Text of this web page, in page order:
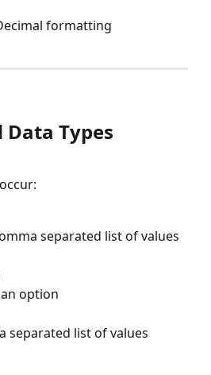
formatting
Types
separated list of values
option
separated list of values